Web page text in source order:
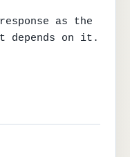
as the
depends on it.